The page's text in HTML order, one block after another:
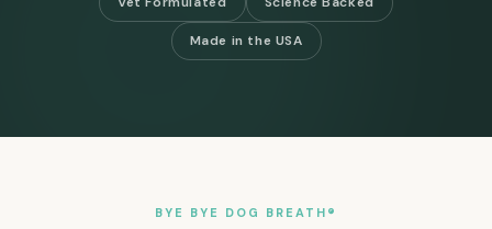
Made in the USA
BYE BYE DOG BREATH®